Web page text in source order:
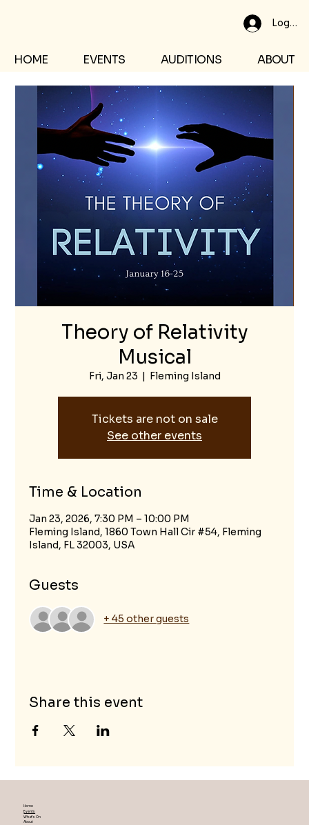
Log In
HOME EVENTS AUDITIONS ABOUT
Theory of Relativity
Musical
Fri, Jan 23
  |
Fleming Island
Tickets are not on sale
See other events
Time & Location
Jan 23, 2026, 7:30 PM – 10:00 PM
Fleming Island, 1860 Town Hall Cir #54, Fleming
Island, FL 32003, USA
Guests
+ 45 other guests
Share this event
Home
Events
What's On
About